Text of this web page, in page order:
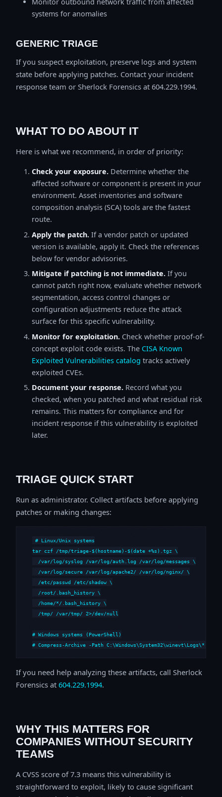
Monitor outbound network traffic from affected
systems for anomalies
GENERIC TRIAGE
If you suspect exploitation, preserve logs and system
state before applying patches. Contact your incident
response team or Sherlock Forensics at 604.229.1994.
WHAT TO DO ABOUT IT
Here is what we recommend, in order of priority:
Check your exposure. Determine whether the
affected software or component is present in your
environment. Asset inventories and software
composition analysis (SCA) tools are the fastest
route.
Apply the patch. If a vendor patch or updated
version is available, apply it. Check the references
below for vendor advisories.
Mitigate if patching is not immediate. If you
cannot patch right now, evaluate whether network
segmentation, access control changes or
configuration adjustments reduce the attack
surface for this specific vulnerability.
Monitor for exploitation. Check whether proof-of-
concept exploit code exists. The CISA Known
Exploited Vulnerabilities catalog tracks actively
exploited CVEs.
Document your response. Record what you
checked, when you patched and what residual risk
remains. This matters for compliance and for
incident response if this vulnerability is exploited
later.
TRIAGE QUICK START
Run as administrator. Collect artifacts before applying
patches or making changes:
# Linux/Unix systems
tar czf /tmp/triage-$(hostname)-$(date +%s).tgz \
  /var/log/syslog /var/log/auth.log /var/log/messages \
  /var/log/secure /var/log/apache2/ /var/log/nginx/ \
  /etc/passwd /etc/shadow \
  /root/.bash_history \
  /home/*/.bash_history \
  /tmp/ /var/tmp/ 2>/dev/null
# Windows systems (PowerShell)
# Compress-Archive -Path
If you need help analyzing these artifacts, call Sherlock
Forensics at 604.229.1994.
WHY THIS MATTERS FOR
COMPANIES WITHOUT SECURITY
TEAMS
A CVSS score of 7.3 means this vulnerability is
straightforward to exploit, likely to cause significant